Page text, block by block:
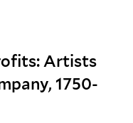
Artists
1750-